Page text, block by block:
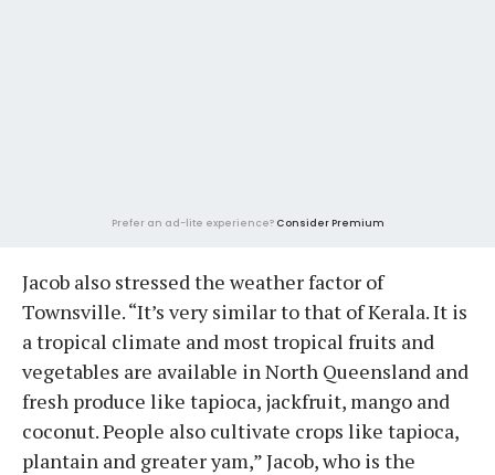
Prefer an ad-lite experience? Consider Premium
Jacob also stressed the weather factor of
Townsville. “It’s very similar to that of Kerala. It is
a tropical climate and most tropical fruits and
vegetables are available in North Queensland and
fresh produce like tapioca, jackfruit, mango and
coconut. People also cultivate crops like tapioca,
plantain and greater yam,” Jacob, who is the